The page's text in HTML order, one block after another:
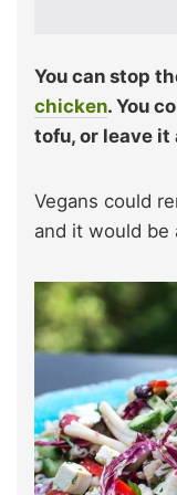
You can stop
chicken. You
tofu, or leave it
Vegans could
and it would be